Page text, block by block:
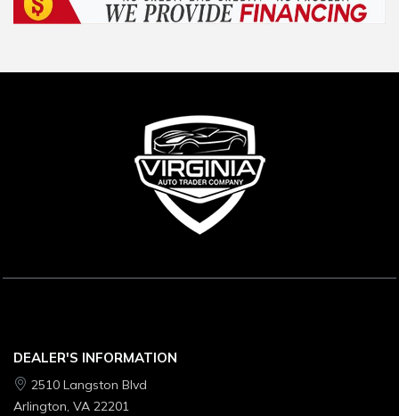
DEALER'S INFORMATION
2510 Langston Blvd
Arlington, VA 22201